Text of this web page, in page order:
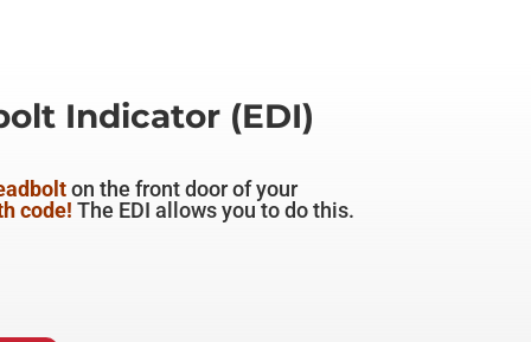
Indicator (EDI)
on the front door of your
code! The EDI allows you to do this.